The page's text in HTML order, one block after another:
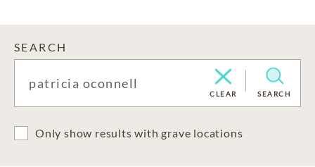
SEARCH
CLEAR SEARCH
Only show results with grave locations